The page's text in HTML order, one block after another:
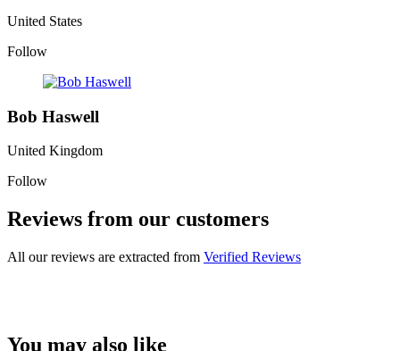
United States
Follow
Bob Haswell
United Kingdom
Follow
Reviews from our customers
All our reviews are extracted from Verified Reviews
You may also like